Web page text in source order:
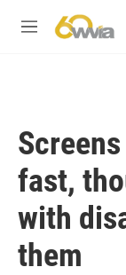
M
fast,
with
them